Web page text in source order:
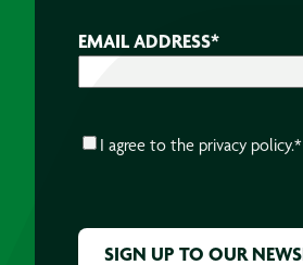
EMAIL ADDRESS*
CONSENT*
I agree to the privacy policy.*